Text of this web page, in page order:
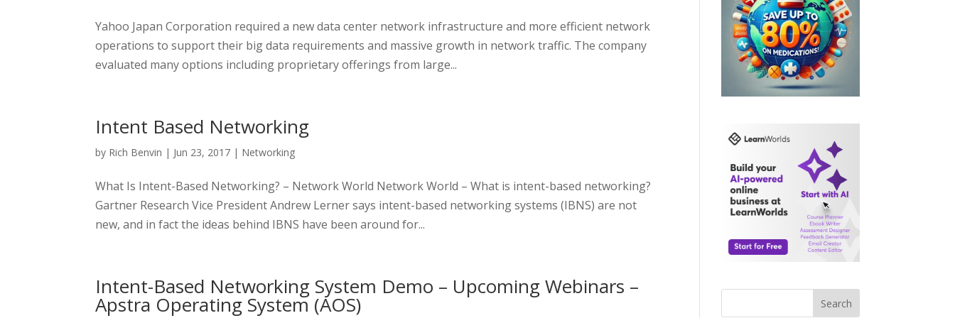
Yahoo Japan Corporation required a new data center network infrastructure and more efficient network
operations to support their big data requirements and massive growth in network traffic. The company
evaluated many options including proprietary offerings from large...
Intent Based Networking
by Rich Benvin | Jun 23, 2017 | Networking
What Is Intent-Based Networking? – Network World Network World – What is intent-based networking?
Gartner Research Vice President Andrew Lerner says intent-based networking systems (IBNS) are not
new, and in fact the ideas behind IBNS have been around for...
Intent-Based Networking System Demo – Upcoming Webinars –
Apstra Operating System (AOS) Search